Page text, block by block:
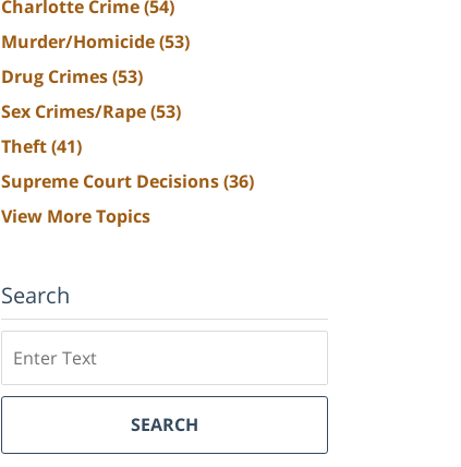
Charlotte Crime(54)
Murder/Homicide(53)
Drug Crimes(53)
Sex Crimes/Rape(53)
Theft(41)
Supreme Court Decisions(36)
View More Topics
Search
SEARCH